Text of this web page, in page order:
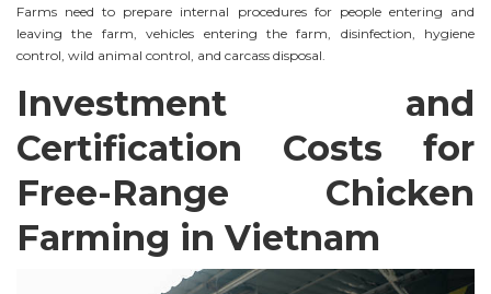
Farms need to prepare internal procedures for people entering and
leaving the farm, vehicles entering the farm, disinfection, hygiene
control, wild animal control, and carcass disposal.
Investment and
Certification Costs for
Free-Range Chicken
Farming in Vietnam